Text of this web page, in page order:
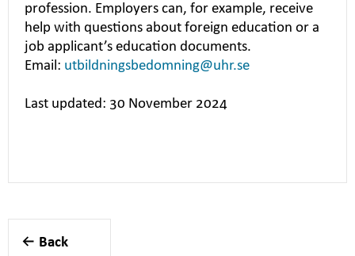
profession. Employers can, for example, receive
help with questions about foreign education or a
job applicant’s education documents.
Email: utbildningsbedomning@uhr.se
Last updated: 30 November 2024
Back